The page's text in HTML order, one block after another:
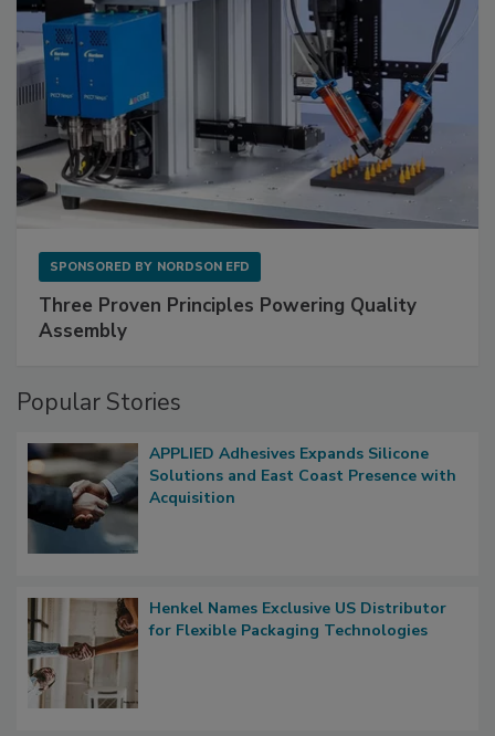
SPONSORED BY NORDSON EFD
Three Proven Principles Powering Quality
Assembly
Popular Stories
APPLIED Adhesives Expands Silicone
Solutions and East Coast Presence with
Acquisition
Henkel Names Exclusive US Distributor
for Flexible Packaging Technologies